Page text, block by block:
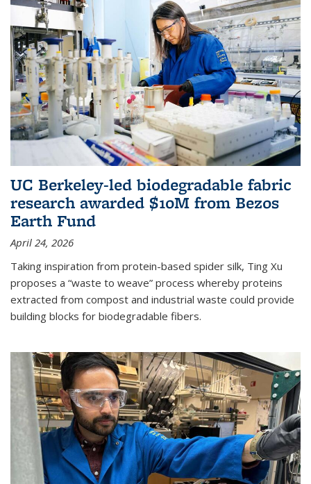
UC Berkeley-led biodegradable fabric
research awarded $10M from Bezos
Earth Fund
April 24, 2026
Taking inspiration from protein-based spider silk, Ting Xu
proposes a “waste to weave” process whereby proteins
extracted from compost and industrial waste could provide
building blocks for biodegradable fibers.